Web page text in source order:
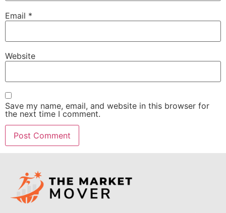
Email *
Website
Save my name, email, and website in this browser for
the next time I comment.